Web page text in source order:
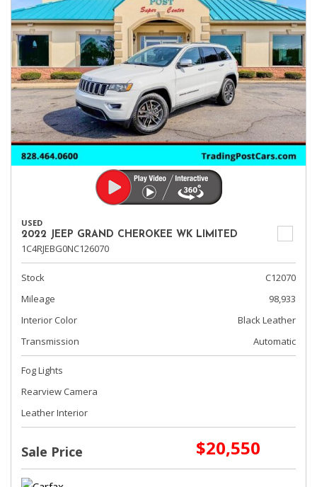
USED
2022 JEEP GRAND CHEROKEE WK LIMITED
1C4RJEBG0NC126070
Stock
C12070
Mileage
98,933
Interior Color
Black Leather
Transmission
Automatic
Fog Lights
Rearview Camera
Leather Interior
Sale Price $20,550